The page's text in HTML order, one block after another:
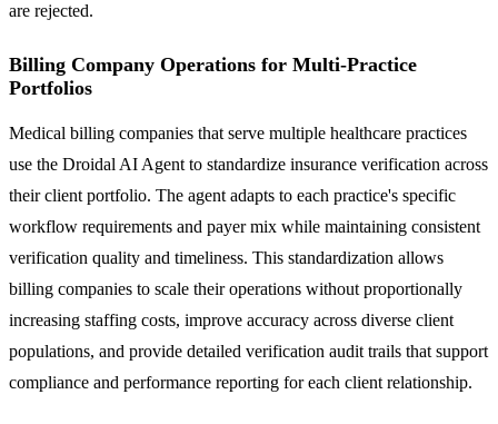
are rejected.
Billing Company Operations for Multi-Practice
Portfolios
Medical billing companies that serve multiple healthcare practices
use the Droidal AI Agent to standardize insurance verification across
their client portfolio. The agent adapts to each practice's specific
workflow requirements and payer mix while maintaining consistent
verification quality and timeliness. This standardization allows
billing companies to scale their operations without proportionally
increasing staffing costs, improve accuracy across diverse client
populations, and provide detailed verification audit trails that support
compliance and performance reporting for each client relationship.